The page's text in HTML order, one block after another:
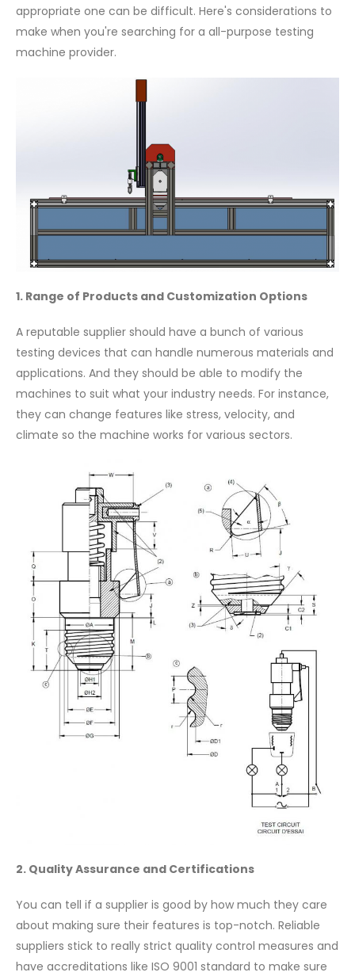
appropriate one can be difficult. Here's considerations to
make when you're searching for a all-purpose testing
machine provider.
1. Range of Products and Customization Options
A reputable supplier should have a bunch of various
testing devices that can handle numerous materials and
applications. And they should be able to modify the
machines to suit what your industry needs. For instance,
they can change features like stress, velocity, and
climate so the machine works for various sectors.
2. Quality Assurance and Certifications
You can tell if a supplier is good by how much they care
about making sure their features is top-notch. Reliable
suppliers stick to really strict quality control measures and
have accreditations like ISO 9001 standard to make sure